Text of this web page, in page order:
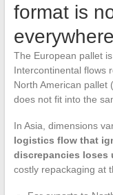
format is
everywhere
The European pallet
Intercontinental flows
North American pallet
does not fit into the
In Asia, dimensions
logistics flow that
discrepancies loses
costly repackaging at